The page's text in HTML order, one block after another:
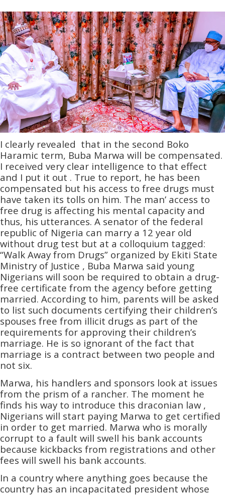
I clearly revealed that in the second Boko
Haramic term, Buba Marwa will be compensated.
I received very clear intelligence to that effect
and I put it out . True to report, he has been
compensated but his access to free drugs must
have taken its tolls on him. The man’ access to
free drug is affecting his mental capacity and
thus, his utterances. A senator of the federal
republic of Nigeria can marry a 12 year old
without drug test but at a colloquium tagged:
“Walk Away from Drugs” organized by Ekiti State
Ministry of Justice , Buba Marwa said young
Nigerians will soon be required to obtain a drug-
free certificate from the agency before getting
married. According to him, parents will be asked
to list such documents certifying their children’s
spouses free from illicit drugs as part of the
requirements for approving their children’s
marriage. He is so ignorant of the fact that
marriage is a contract between two people and
not six.
Marwa, his handlers and sponsors look at issues
from the prism of a rancher. The moment he
finds his way to introduce this draconian law ,
Nigerians will start paying Marwa to get certified
in order to get married. Marwa who is morally
corrupt to a fault will swell his bank accounts
because kickbacks from registrations and other
fees will swell his bank accounts.
In a country where anything goes because the
country has an incapacitated president whose